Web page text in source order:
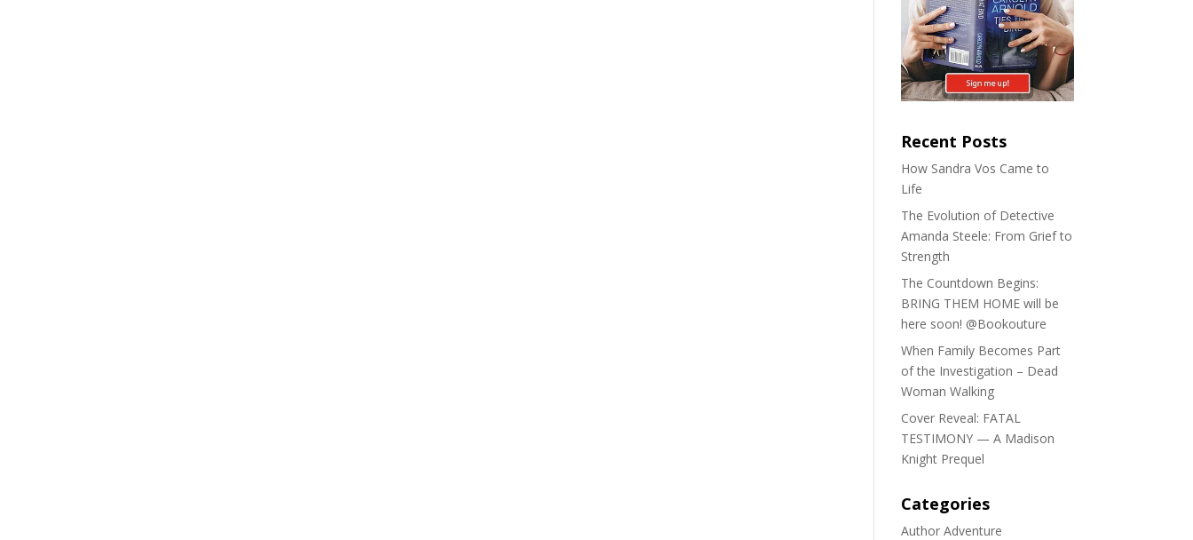
Recent Posts
How Sandra Vos Came to
Life
The Evolution of Detective
Amanda Steele: From Grief to
Strength
The Countdown Begins:
BRING THEM HOME will be
here soon! @Bookouture
When Family Becomes Part
of the Investigation – Dead
Woman Walking
Cover Reveal: FATAL
TESTIMONY — A Madison
Knight Prequel
Categories
Author Adventure